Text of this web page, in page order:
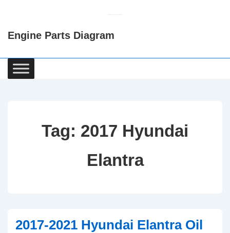
Content
Engine Parts Diagram
Main
Navigation
Tag: 2017 Hyundai
Elantra
2017-2021 Hyundai Elantra Oil